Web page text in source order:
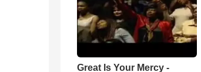
Great Is Your Mercy -